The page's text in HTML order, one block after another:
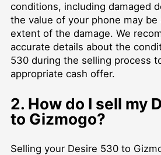
conditions, including damaged
the value of your phone may
extent of the damage. We
accurate details about the
530 during the selling process
appropriate cash offer.
2. How do I sell my
to Gizmogo?
Selling your Desire 530 to